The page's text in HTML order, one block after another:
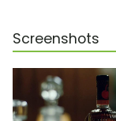
Screenshots